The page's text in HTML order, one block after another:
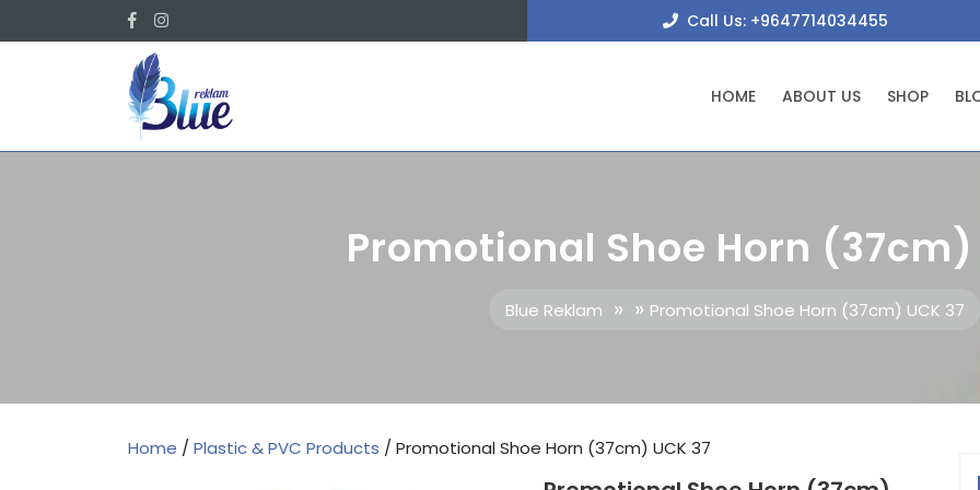
Facebook Call Us: +9647714034455
HOME ABOUT US SHOP
Promotional Shoe Horn (37cm)
Blue Reklam » » Promotional Shoe Horn (37cm) UCK 37
Home / Plastic & PVC Products / Promotional Shoe Horn (37cm) UCK 37